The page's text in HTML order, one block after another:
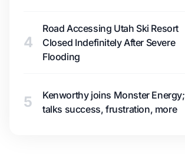
4
Road Accessing Utah Ski Resort
Closed Indefinitely After Severe
Flooding
5
Kenworthy joins Monster Energy;
talks success, frustration, more